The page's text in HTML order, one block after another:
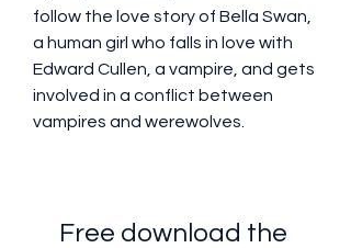
follow the love story of Bella Swan,
a human girl who falls in love with
Edward Cullen, a vampire, and gets
involved in a conflict between
vampires and werewolves.
Free download the